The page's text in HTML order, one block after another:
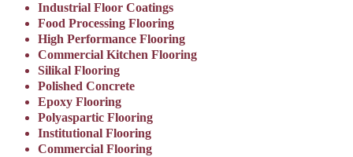
Industrial Floor Coatings
Food Processing Flooring
High Performance Flooring
Commercial Kitchen Flooring
Silikal Flooring
Polished Concrete
Epoxy Flooring
Polyaspartic Flooring
Institutional Flooring
Commercial Flooring